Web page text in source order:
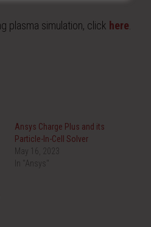
plasma simulation, click here
Ansys Charge Plus and its
Particle-In-Cell Solver
May 16, 2023
In "Ansys"